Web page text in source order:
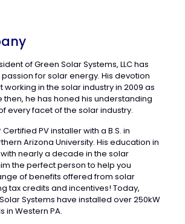
of Green Solar Systems, LLC has
for solar energy. His devotion
working in the solar industry in 2009 as
then, he has honed his understanding
every facet of the solar industry.
Certified PV installer with a B.S. in
Arizona University. His education in
nearly a decade in the solar
the perfect person to help you
of benefits offered from solar
tax credits and incentives! Today,
Systems have installed over 250kW
in Western PA.